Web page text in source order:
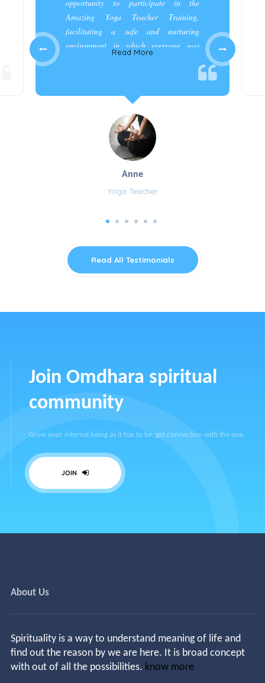
opportunity to participate in the
Amazing Yoga Teacher Training,
facilitating a safe and nurturing
environment in which everyone was
Read More
Anne
Yoga Teacher
Read All Testimonials
Join Omdhara spiritual
community
Grow your internal being as it has to be, get connection with the one.
JOIN
About Us
Spirituality is a way to understand meaning of life and
find out the reason by we are here. It is broad concept
with out of all the possibilities. know more